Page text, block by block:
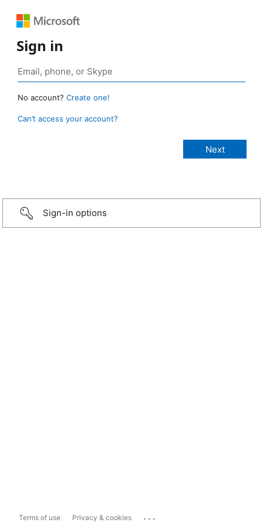
Sign in
No account? Create one!
Can’t access your account?
Sign-in options
Terms of use Privacy & cookies ...